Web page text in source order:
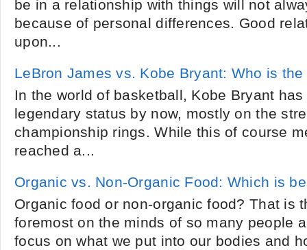
be in a relationship with things will not
because of personal differences. Good
upon...
LeBron James vs. Kobe Bryant: Who is
In the world of basketball, Kobe Bryant
legendary status by now, mostly on the
championship rings. While this of course
reached a...
Organic vs. Non-Organic Food: Which is
Organic food or non-organic food? That is
foremost on the minds of so many people
focus on what we put into our bodies and